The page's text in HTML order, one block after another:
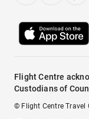
Flight Centre
Custodians of
© Flight Centre Travel